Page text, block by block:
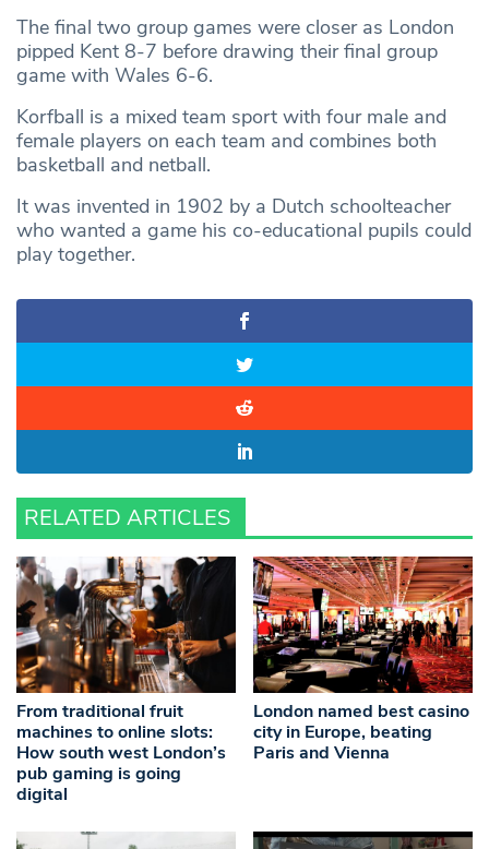
The final two group games were closer as London
pipped Kent 8-7 before drawing their final group
game with Wales 6-6.
Korfball is a mixed team sport with four male and
female players on each team and combines both
basketball and netball.
It was invented in 1902 by a Dutch schoolteacher
who wanted a game his co-educational pupils could
play together.
RELATED ARTICLES
From traditional fruit
machines to online slots:
How south west London’s
pub gaming is going
digital
London named best casino
city in Europe, beating
Paris and Vienna